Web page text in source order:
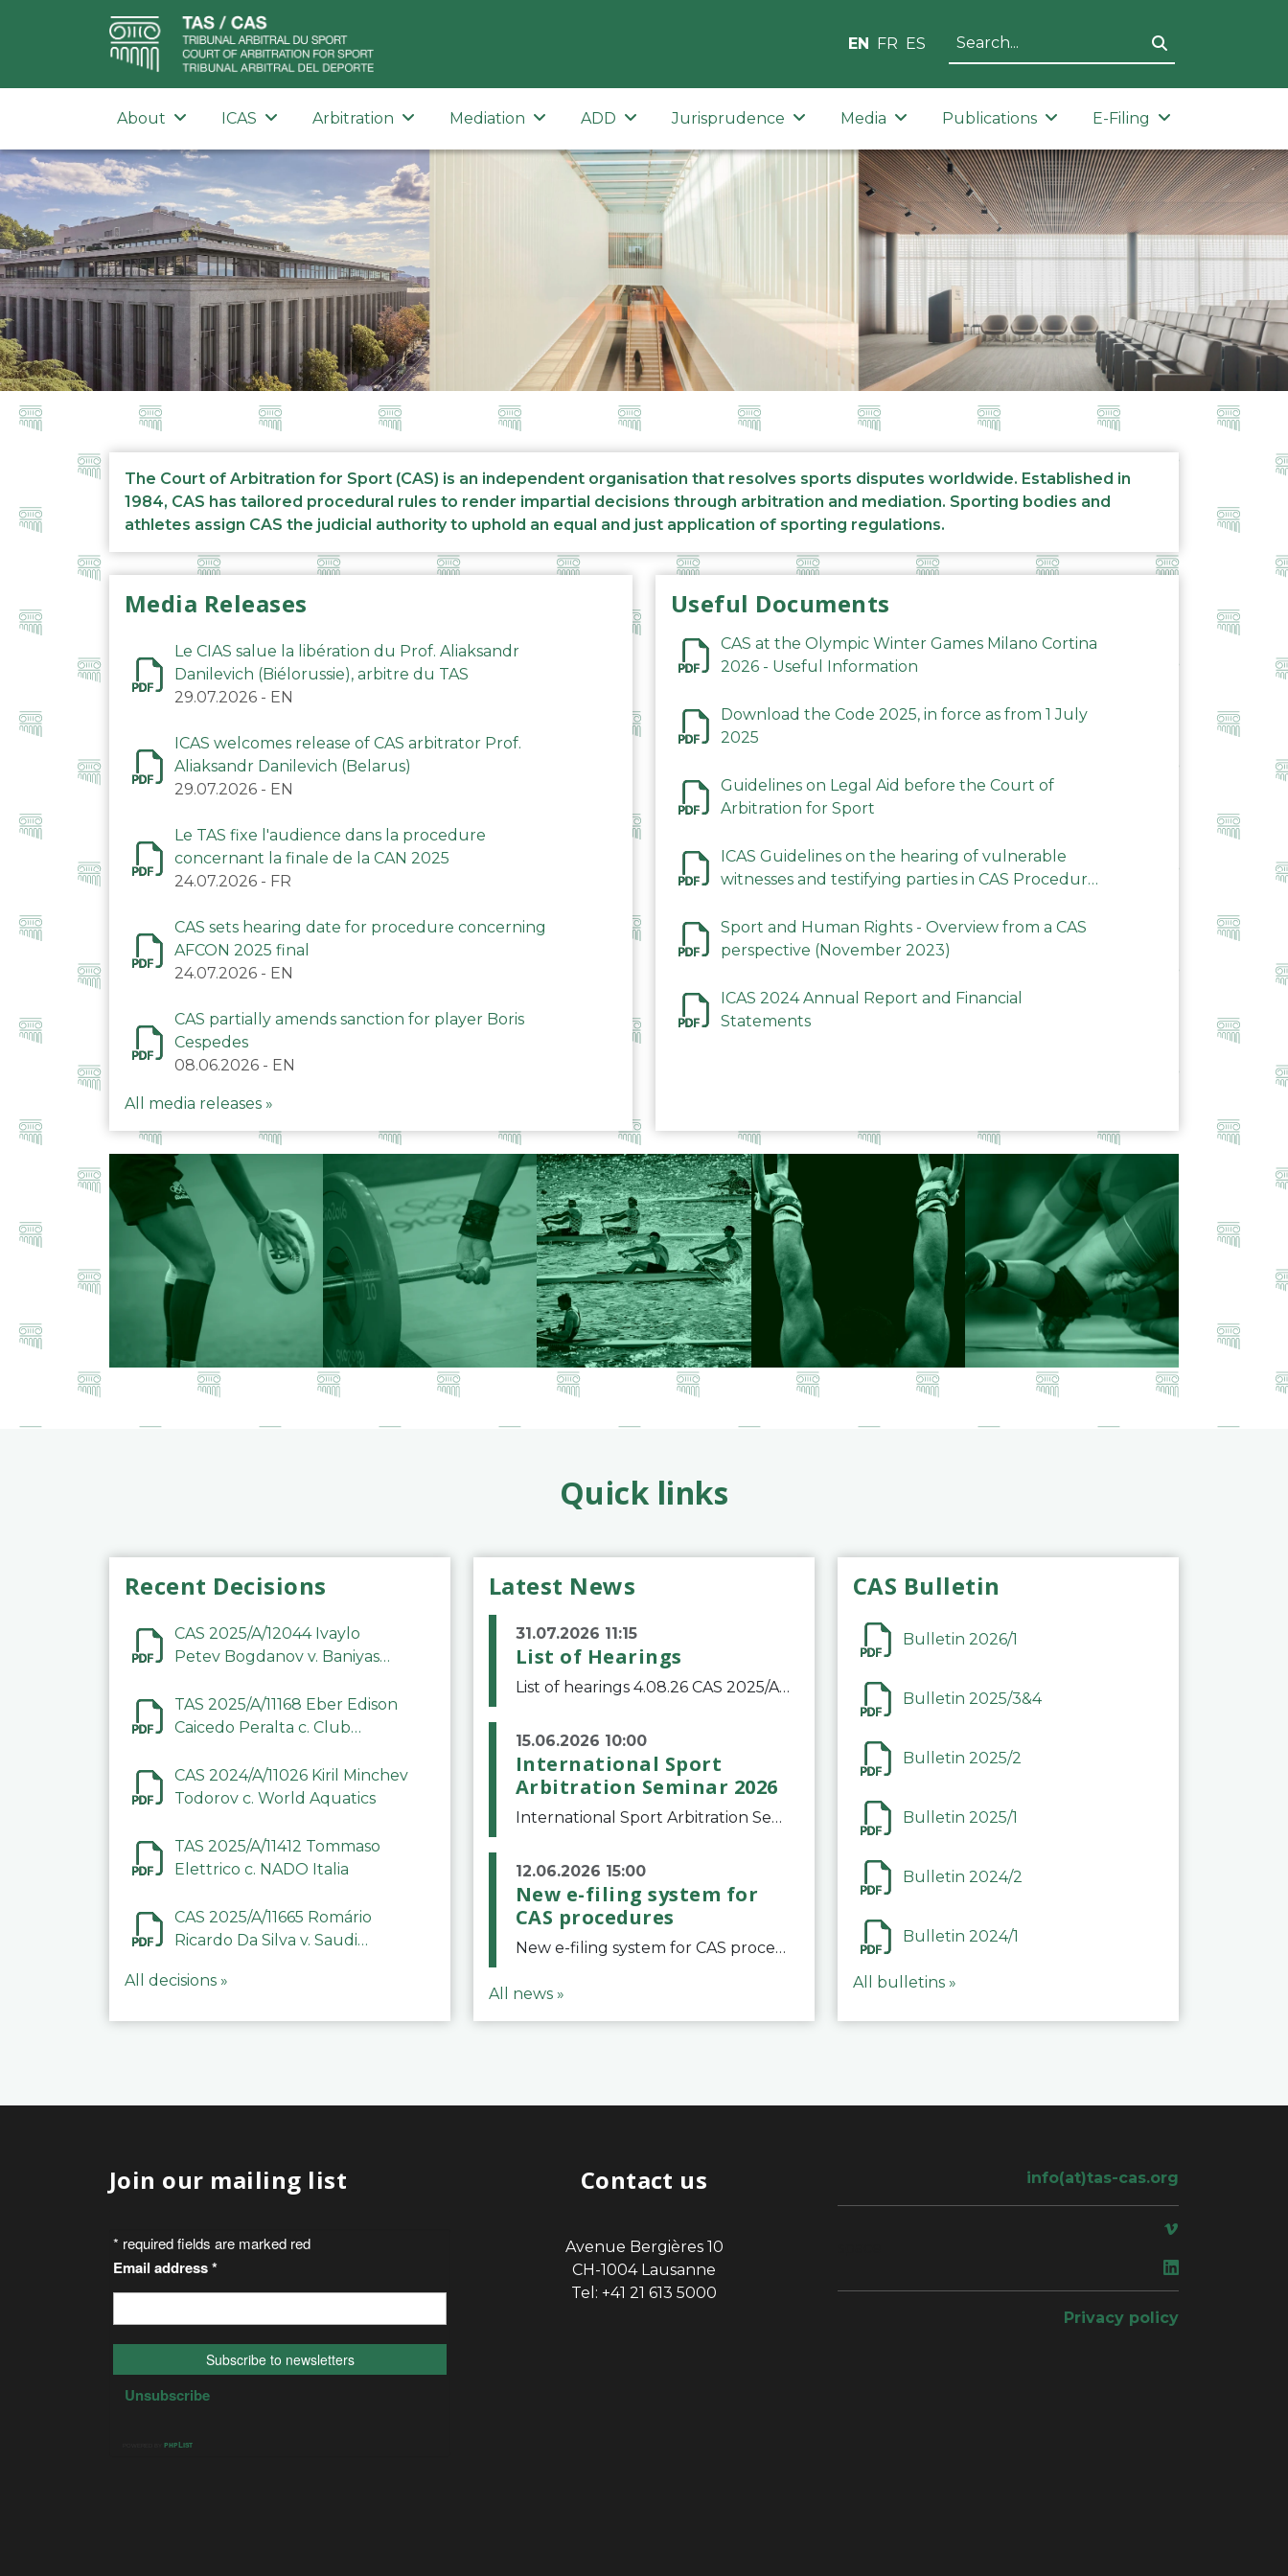
EN FR ES
About ICAS Arbitration Mediation ADD Jurisprudence Media Publications E-Filing
The Court of Arbitration for Sport (CAS) is an independent organisation that resolves sports disputes worldwide. Established in
1984, CAS has tailored procedural rules to render impartial decisions through arbitration and mediation. Sporting bodies and
athletes assign CAS the judicial authority to uphold an equal and just application of sporting regulations.
Media Releases
Le CIAS salue la libération du Prof. Aliaksandr
Danilevich (Biélorussie), arbitre du TAS
29.07.2026 - EN
ICAS welcomes release of CAS arbitrator Prof.
Aliaksandr Danilevich (Belarus)
29.07.2026 - EN
Le TAS fixe l'audience dans la procedure
concernant la finale de la CAN 2025
24.07.2026 - FR
CAS sets hearing date for procedure concerning
AFCON 2025 final
24.07.2026 - EN
CAS partially amends sanction for player Boris
Cespedes
08.06.2026 - EN
All media releases »
Useful Documents
CAS at the Olympic Winter Games Milano Cortina
2026 - Useful Information
Download the Code 2025, in force as from 1 July
2025
Guidelines on Legal Aid before the Court of
Arbitration for Sport
ICAS Guidelines on the hearing of vulnerable
witnesses and testifying parties in CAS Procedures
Sport and Human Rights - Overview from a CAS
perspective (November 2023)
ICAS 2024 Annual Report and Financial
Statements
Quick links
Recent Decisions
CAS 2025/A/12044 Ivaylo
Petev Bogdanov v. Baniyas
Company LLC
TAS 2025/A/11168 Eber Edison
Caicedo Peralta c. Club
CAS 2024/A/11026 Kiril Minchev
Todorov c. World Aquatics
TAS 2025/A/11412 Tommaso
Elettrico c. NADO Italia
CAS 2025/A/11665 Romário
Ricardo Da Silva v. Saudi
Committee
All decisions »
Latest News
31.07.2026 11:15
List of Hearings
List of hearings 4.08.26 CAS 2025/A/12039 SAF Botafogo v. Real Betis Balompié SAD & FIFA 11.08.26 CAS 2026/A/12264 Shandong Taishan Football Club v. Junho Son (Lo Surdo) 12.08.26 CAS 2025/A/11989 El Fashir Local Football Association v. Sudan Football Asso
15.06.2026 10:00
International Sport
Arbitration Seminar 2026
International Sport Arbitration Seminar 2026The Court of Arbitration for Sport and the Swiss Bar Association are pleased to announce the 10th edition of the International Sport Arbitration seminar, which will take place on 25 and 26 September 2026 at the
12.06.2026 15:00
New e-filing system for
CAS procedures
New e-filing system for CAS proceduresThe Court of Arbitration for Sport (CAS) has launched a new e-filing system for Parties to initiate a procedure and submit documents related to arbitration proceedings. The updated portal is more streamlined and user-
All news »
CAS Bulletin
Bulletin 2026/1
Bulletin 2025/3&4
Bulletin 2025/2
Bulletin 2025/1
Bulletin 2024/2
Bulletin 2024/1
All bulletins »
Join our mailing list Contact us
Avenue Bergières 10
CH-1004 Lausanne
Tel: +41 21 613 5000
info(at)tas-cas.org
Privacy policy